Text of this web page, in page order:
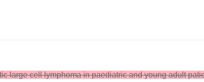
large cell lymphoma in paediatric and young adult